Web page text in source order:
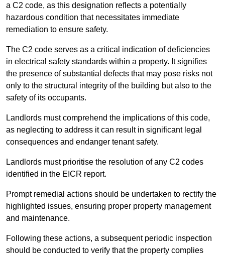
a C2 code, as this designation reflects a potentially
hazardous condition that necessitates immediate
remediation to ensure safety.
The C2 code serves as a critical indication of deficiencies
in electrical safety standards within a property. It signifies
the presence of substantial defects that may pose risks not
only to the structural integrity of the building but also to the
safety of its occupants.
Landlords must comprehend the implications of this code,
as neglecting to address it can result in significant legal
consequences and endanger tenant safety.
Landlords must prioritise the resolution of any C2 codes
identified in the EICR report.
Prompt remedial actions should be undertaken to rectify the
highlighted issues, ensuring proper property management
and maintenance.
Following these actions, a subsequent periodic inspection
should be conducted to verify that the property complies